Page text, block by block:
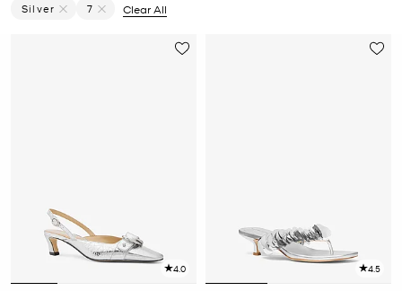
Silver
7
Clear All
4.0 4.5